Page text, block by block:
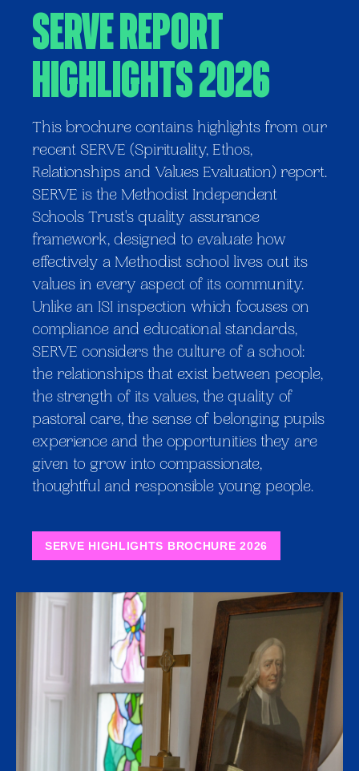
SERVE Report
Highlights 2026
This brochure contains highlights from our
recent SERVE (Spirituality, Ethos,
Relationships and Values Evaluation) report.
SERVE is the Methodist Independent
Schools Trust's quality assurance
framework, designed to evaluate how
effectively a Methodist school lives out its
values in every aspect of its community.
Unlike an ISI inspection which focuses on
compliance and educational standards,
SERVE considers the culture of a school:
the relationships that exist between people,
the strength of its values, the quality of
pastoral care, the sense of belonging pupils
experience and the opportunities they are
given to grow into compassionate,
thoughtful and responsible young people.
SERVE HIGHLIGHTS BROCHURE 2026